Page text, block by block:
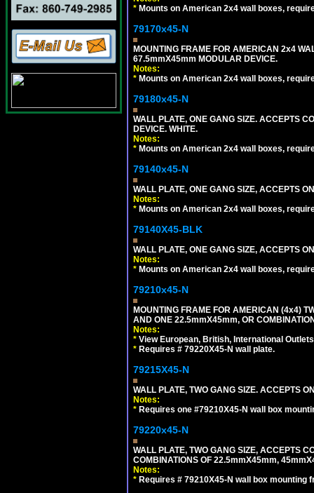
* Mounts on American 2x4 wall boxes,
79170x45-N
MOUNTING FRAME FOR AMERICAN 2x4
67.5mmX45mm MODULAR DEVICE.
Notes:
* Mounts on American 2x4 wall boxes,
79180x45-N
WALL PLATE, ONE GANG SIZE. ACCEPTS
DEVICE. WHITE.
Notes:
* Mounts on American 2x4 wall boxes,
79140x45-N
WALL PLATE, ONE GANG SIZE, ACCEPTS
Notes:
* Mounts on American 2x4 wall boxes,
79140X45-BLK
WALL PLATE, ONE GANG SIZE, ACCEPTS
Notes:
* Mounts on American 2x4 wall boxes,
79210x45-N
MOUNTING FRAME FOR AMERICAN (4x4)
AND ONE 22.5mmX45mm, OR
Notes:
* View European, British, International
* Requires # 79220X45-N wall plate.
79215X45-N
WALL PLATE, TWO GANG SIZE. ACCEPTS
Notes:
* Requires one #79210X45-N wall box
79220x45-N
WALL PLATE, TWO GANG SIZE, ACCEPTS
COMBINATIONS OF 22.5mmX45mm,
Notes:
* Requires # 79210X45-N wall box mounting